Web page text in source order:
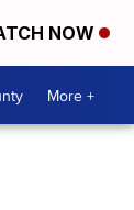
NOW
More +